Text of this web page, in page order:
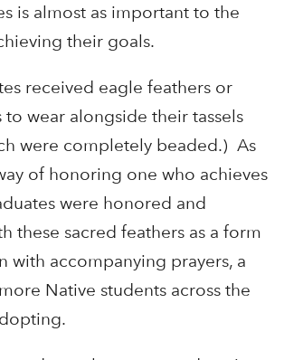
is almost as important to the
their goals.
received eagle feathers or
wear alongside their tassels
were completely beaded.) As
of honoring one who achieves
were honored and
these sacred feathers as a form
with accompanying prayers, a
Native students across the